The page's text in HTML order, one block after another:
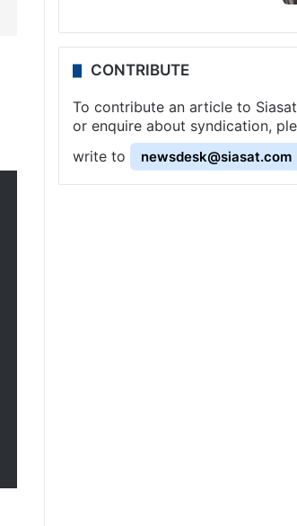
CONTRIBUTE
To contribute an article to
or enquire about syndication,
write to
newsdesk@siasat.com